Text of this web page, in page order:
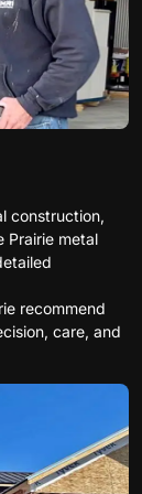
construction,
Prairie metal
recommend
care, and